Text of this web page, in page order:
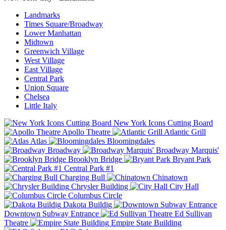
Landmarks
Times Square/Broadway
Lower Manhattan
Midtown
Greenwich Village
West Village
East Village
Central Park
Union Square
Chelsea
Little Italy
New York Icons Cutting Board
Apollo Theatre
Atlantic Grill
Atlas
Bloomingdales
Broadway
Broadway Marquis'
Brooklyn Bridge
Bryant Park
Central Park #1
Charging Bull
Chinatown
Chrysler Building
City Hall
Columbus Circle
Dakota Buildig
Downtown Subway Entrance
Ed Sullivan
Theatre
Empire State Building